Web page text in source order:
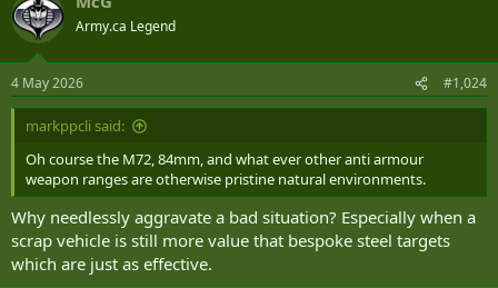
t
i
s
:
Army.ca Legend
4 May 2026 #1,024
markppcli said:
Oh course the M72, 84mm, and what ever other anti armour
weapon ranges are otherwise pristine natural environments.
Why needlessly aggravate a bad situation? Especially when a
scrap vehicle is still more value that bespoke steel targets
which are just as effective.